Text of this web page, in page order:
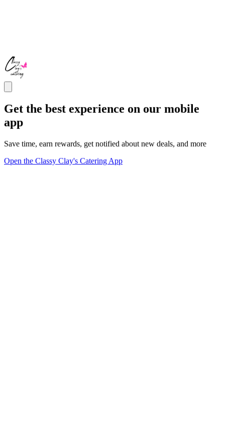
Get the best experience on our mobile
app
Save time, earn rewards, get notified about new deals, and more
Open the Classy Clay's Catering App